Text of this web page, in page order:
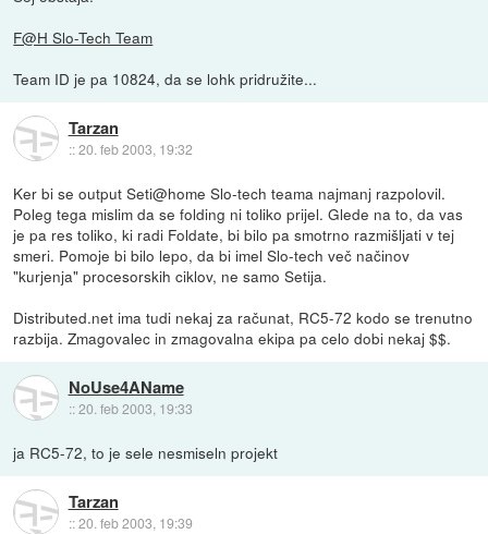
F@H Slo-Tech Team
Team ID je pa 10824, da se lohk pridružite...
Tarzan
::20. feb 2003, 19:32
Ker bi se output Seti@home Slo-tech teama najmanj razpolovil.
Poleg tega mislim da se folding ni toliko prijel. Glede na to, da vas
je pa res toliko, ki radi Foldate, bi bilo pa smotrno razmišljati v tej
smeri. Pomoje bi bilo lepo, da bi imel Slo-tech več načinov
"kurjenja" procesorskih ciklov, ne samo Setija.
Distributed.net ima tudi nekaj za računat, RC5-72 kodo se trenutno
razbija. Zmagovalec in zmagovalna ekipa pa celo dobi nekaj $$.
NoUse4AName
::20. feb 2003, 19:33
ja RC5-72, to je sele nesmiseln projekt
Tarzan
::20. feb 2003, 19:39